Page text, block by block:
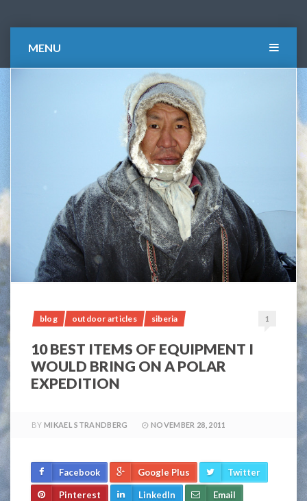
MENU
blog outdoor articles siberia 1
10 BEST ITEMS OF EQUIPMENT I
WOULD BRING ON A POLAR
EXPEDITION
BY MIKAEL STRANDBERG NOVEMBER 28, 2011
Facebook Google Plus Twitter
Pinterest LinkedIn Email